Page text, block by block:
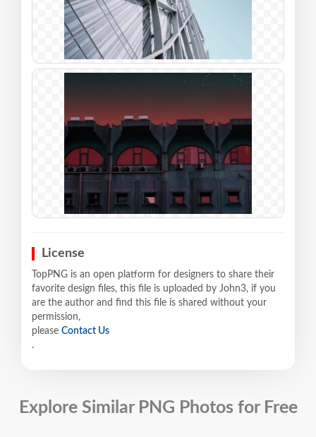
License
TopPNG is an open platform for designers to share their
favorite design files, this file is uploaded by John3, if you
are the author and find this file is shared without your
permission,
please Contact Us
.
Explore Similar PNG Photos for Free